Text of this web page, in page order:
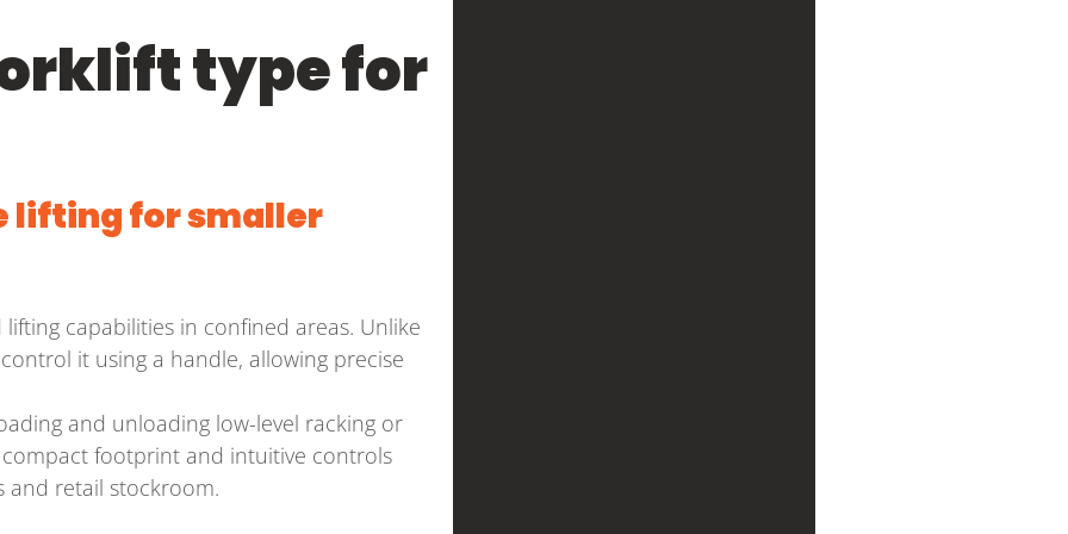
type for
lifting for smaller
capabilities in confined areas. Unlike
it using a handle, allowing precise
and unloading low-level racking or
footprint and intuitive controls
and retail stockroom.